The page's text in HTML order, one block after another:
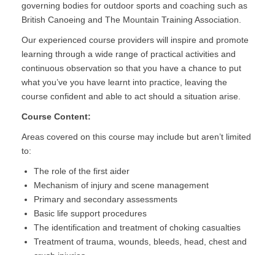
governing bodies for outdoor sports and coaching such as
British Canoeing and The Mountain Training Association.
Our experienced course providers will inspire and promote
learning through a wide range of practical activities and
continuous observation so that you have a chance to put
what you’ve you have learnt into practice, leaving the
course confident and able to act should a situation arise.
Course Content:
Areas covered on this course may include but aren’t limited
to:
The role of the first aider
Mechanism of injury and scene management
Primary and secondary assessments
Basic life support procedures
The identification and treatment of choking casualties
Treatment of trauma, wounds, bleeds, head, chest and